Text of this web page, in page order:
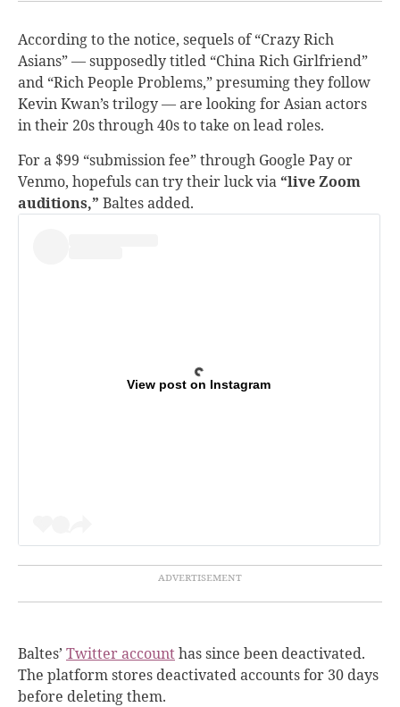
According to the notice, sequels of “Crazy Rich
Asians” — supposedly titled “China Rich Girlfriend”
and “Rich People Problems,” presuming they follow
Kevin Kwan’s trilogy — are looking for Asian actors
in their 20s through 40s to take on lead roles.
For a $99 “submission fee” through Google Pay or
Venmo, hopefuls can try their luck via “live Zoom
auditions,” Baltes added.
View post on Instagram
Baltes’ Twitter accounthas since been deactivated.
The platform stores deactivated accounts for 30 days
before deleting them.